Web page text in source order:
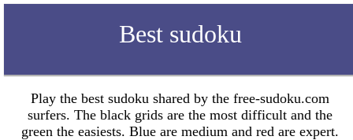
Best sudoku
Play the best sudoku shared by the free-sudoku.com
surfers. The black grids are the most difficult and the
green the easiests. Blue are medium and red are expert.